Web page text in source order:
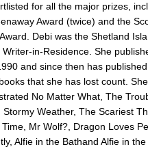
for all the major prizes,
Award (twice) and the
Debi was the Shetland
Writer-in-Residence. She
and since then has
that she has lost count.
No Matter What, The
Stormy Weather, The Scariest
Mr Wolf?, Dragon Loves
Alfie in the Bathand Alfie in